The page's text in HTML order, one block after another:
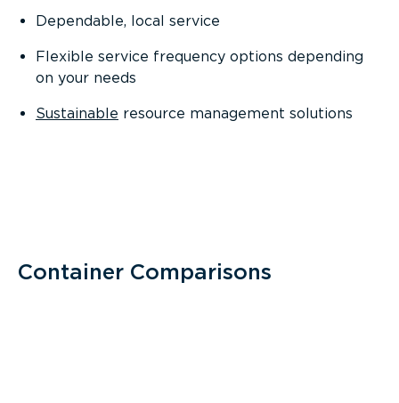
Dependable, local service
Flexible service frequency options depending
on your needs
Sustainable resource management solutions
Container Comparisons